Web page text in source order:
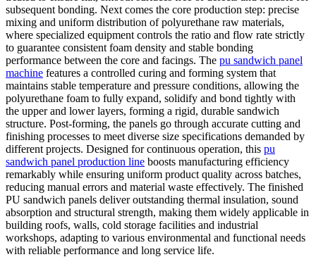
subsequent bonding. Next comes the core production step: precise
mixing and uniform distribution of polyurethane raw materials,
where specialized equipment controls the ratio and flow rate strictly
to guarantee consistent foam density and stable bonding
performance between the core and facings. The pu sandwich panel
machine features a controlled curing and forming system that
maintains stable temperature and pressure conditions, allowing the
polyurethane foam to fully expand, solidify and bond tightly with
the upper and lower layers, forming a rigid, durable sandwich
structure. Post-forming, the panels go through accurate cutting and
finishing processes to meet diverse size specifications demanded by
different projects. Designed for continuous operation, this pu
sandwich panel production line boosts manufacturing efficiency
remarkably while ensuring uniform product quality across batches,
reducing manual errors and material waste effectively. The finished
PU sandwich panels deliver outstanding thermal insulation, sound
absorption and structural strength, making them widely applicable in
building roofs, walls, cold storage facilities and industrial
workshops, adapting to various environmental and functional needs
with reliable performance and long service life.